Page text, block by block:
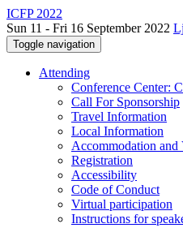
ICFP 2022
Sun 11 - Fri 16 September 2022
Toggle navigation
Attending
Conference Center:
Call For Sponsorship
Travel Information
Local Information
Accommodation and
Registration
Accessibility
Code of Conduct
Virtual participation
Instructions for